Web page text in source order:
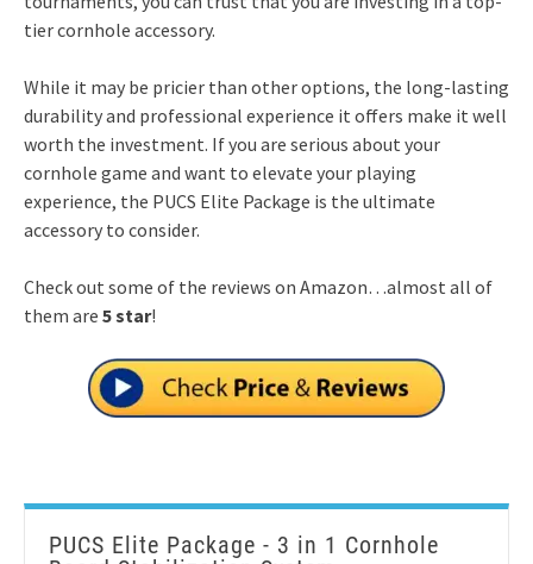
tier cornhole accessory.
While it may be pricier than other options, the long-lasting
durability and professional experience it offers make it well
worth the investment. If you are serious about your
cornhole game and want to elevate your playing
experience, the PUCS Elite Package is the ultimate
accessory to consider.
Check out some of the reviews on Amazon…almost all of
them are 5 star!
PUCS Elite Package - 3 in 1 Cornhole